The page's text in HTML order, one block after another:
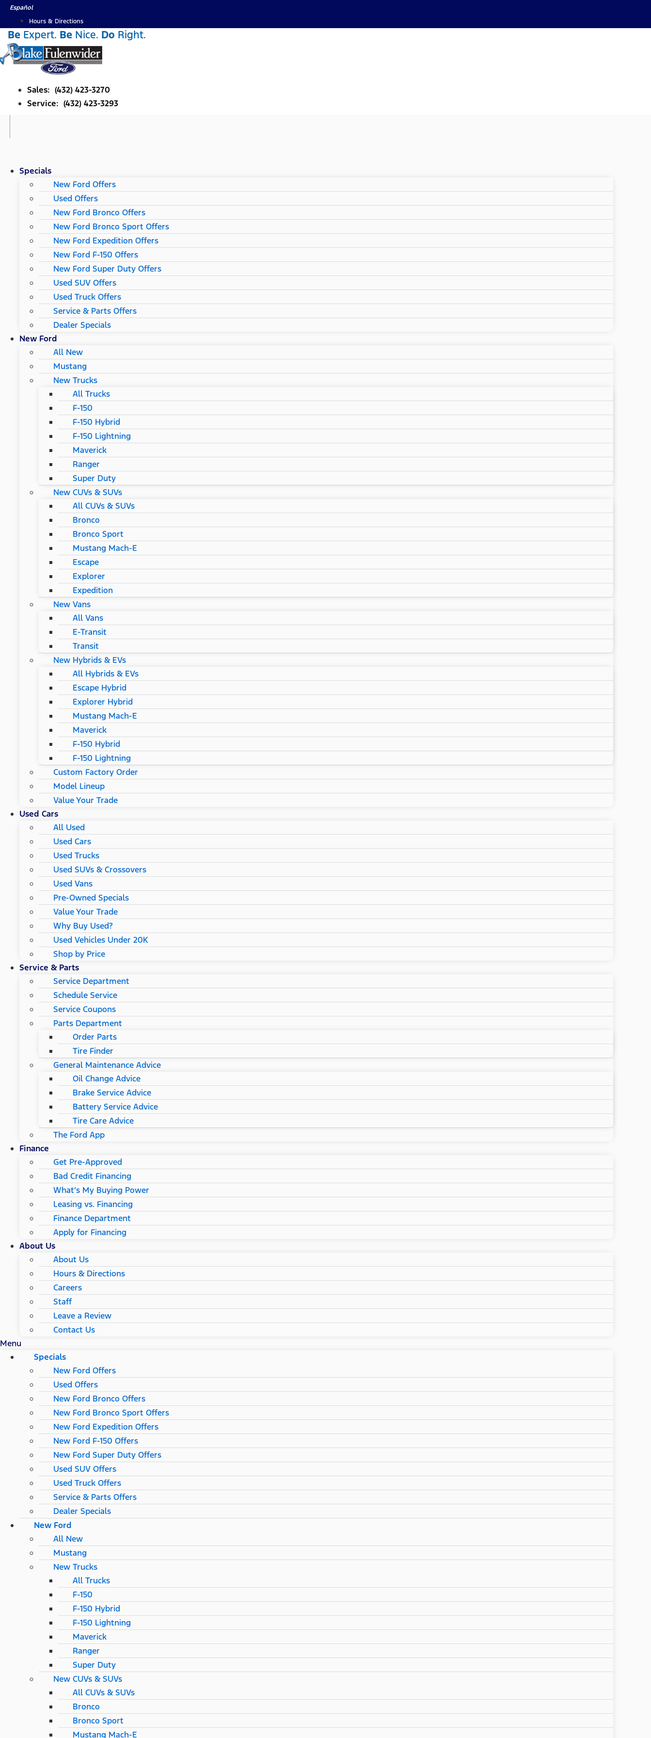
Skip
content
Español
Hours & Directions
Be Expert. Be Nice. Do Right.
Sales: (432) 423-3270
Service: (432) 423-3293
Specials
New Ford Offers
Used Offers
New Ford Bronco Offers
New Ford Bronco Sport Offers
New Ford Expedition Offers
New Ford F-150 Offers
New Ford Super Duty Offers
Used SUV Offers
Used Truck Offers
Service & Parts Offers
Dealer Specials
New Ford
All New
Mustang
New Trucks
All Trucks
F-150
F-150 Hybrid
F-150 Lightning
Maverick
Ranger
Super Duty
New CUVs & SUVs
All CUVs & SUVs
Bronco
Bronco Sport
Mustang Mach-E
Escape
Explorer
Expedition
New Vans
All Vans
E-Transit
Transit
New Hybrids & EVs
All Hybrids & EVs
Escape Hybrid
Explorer Hybrid
Mustang Mach-E
Maverick
F-150 Hybrid
F-150 Lightning
Custom Factory Order
Model Lineup
Value Your Trade
Used Cars
All Used
Used Cars
Used Trucks
Used SUVs & Crossovers
Used Vans
Pre-Owned Specials
Value Your Trade
Why Buy Used?
Used Vehicles Under 20K
Shop by Price
Service & Parts
Service Department
Schedule Service
Service Coupons
Parts Department
Order Parts
Tire Finder
General Maintenance Advice
Oil Change Advice
Brake Service Advice
Battery Service Advice
Tire Care Advice
The Ford App
Finance
Get Pre-Approved
Bad Credit Financing
What’s My Buying Power
Leasing vs. Financing
Finance Department
Apply for Financing
About Us
About Us
Hours & Directions
Careers
Staff
Leave a Review
Contact Us
Menu
Specials
New Ford Offers
Used Offers
New Ford Bronco Offers
New Ford Bronco Sport Offers
New Ford Expedition Offers
New Ford F-150 Offers
New Ford Super Duty Offers
Used SUV Offers
Used Truck Offers
Service & Parts Offers
Dealer Specials
New Ford
All New
Mustang
New Trucks
All Trucks
F-150
F-150 Hybrid
F-150 Lightning
Maverick
Ranger
Super Duty
New CUVs & SUVs
All CUVs & SUVs
Bronco
Bronco Sport
Mustang Mach-E